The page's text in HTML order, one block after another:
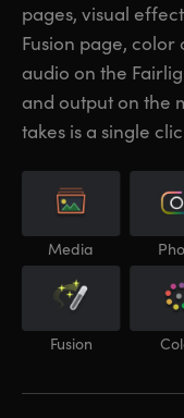
pages, visual
Fusion page,
audio on the
and output on the
takes is a single
Media
Fusion